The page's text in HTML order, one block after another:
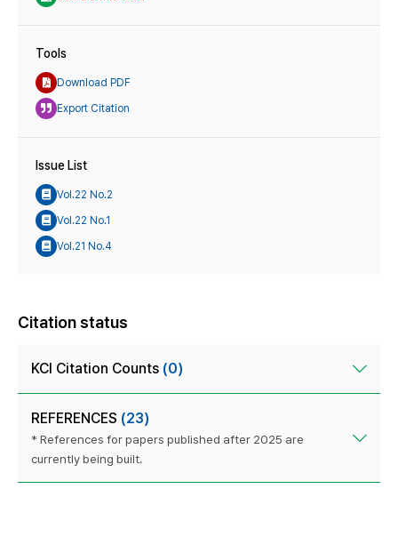
Tools
Download PDF
Export Citation
Issue List
Vol.22 No.2
Vol.22 No.1
Vol.21 No.4
Citation status
KCI Citation Counts (0)
REFERENCES (23)
* References for papers published after 2025 are
currently being built.